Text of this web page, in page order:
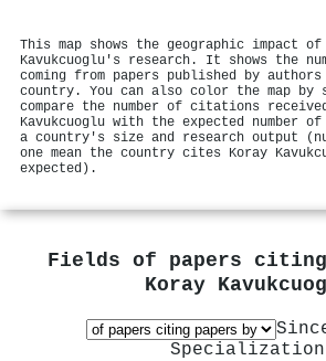
This map shows the geographic impact of
Kavukcuoglu's research. It shows the
coming from papers published by
country. You can also color the map by
compare the number of citations
Kavukcuoglu with the expected number
a country's size and research output
one mean the country cites Koray
expected).
Fields of papers citing
Koray
Specialization